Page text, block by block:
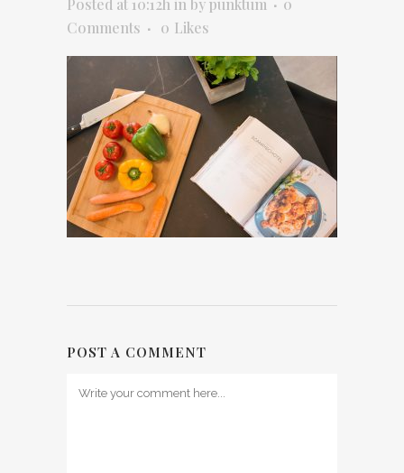
Posted at 10:12h in bypunktum
0
Comments
0 Likes
POST A COMMENT